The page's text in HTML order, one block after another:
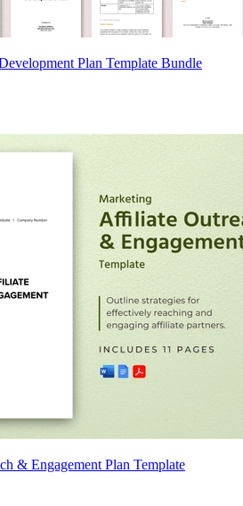
Plan Template Bundle
& Engagement Plan Template